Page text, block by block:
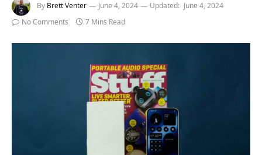
By Brett Venter June 4, 2024 Updated: June 4, 2024
No Comments
7 Mins Read